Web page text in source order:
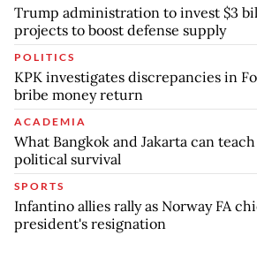
Trump administration to invest $3
projects to boost defense supply
POLITICS
KPK investigates discrepancies in
bribe money return
ACADEMIA
What Bangkok and Jakarta can
political survival
SPORTS
Infantino allies rally as Norway FA
president's resignation